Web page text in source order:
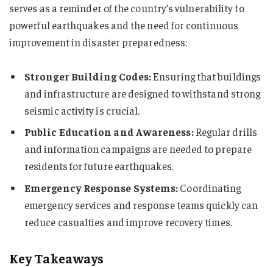
serves as a reminder of the country’s vulnerability to
powerful earthquakes and the need for continuous
improvement in disaster preparedness:
Stronger Building Codes:Ensuring that buildings
and infrastructure are designed to withstand strong
seismic activity is crucial.
Public Education and Awareness:Regular drills
and information campaigns are needed to prepare
residents for future earthquakes.
Emergency Response Systems:Coordinating
emergency services and response teams quickly can
reduce casualties and improve recovery times.
Key Takeaways